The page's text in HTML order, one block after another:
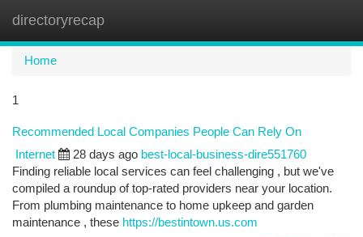
directoryrecap
Home
1
Recommended Local Companies People Can Rely On
Internet 28 days ago best-local-business-dire551760
Finding reliable local services can feel challenging , but we've
compiled a roundup of top-rated providers near your location.
From plumbing maintenance to home upkeep and garden
maintenance , these https://bestintown.us.com